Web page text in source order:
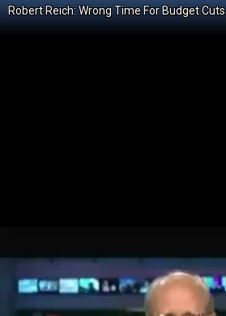
Robert Reich: Wrong Time For Budget Cuts